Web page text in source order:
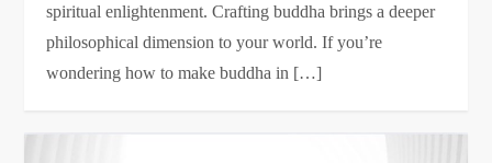
spiritual enlightenment. Crafting buddha brings a deeper
philosophical dimension to your world. If you’re
wondering how to make buddha in […]